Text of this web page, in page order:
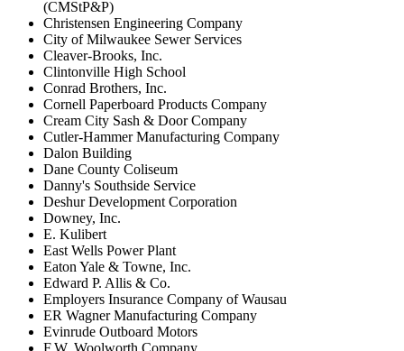
(CMStP&P)
Christensen Engineering Company
City of Milwaukee Sewer Services
Cleaver-Brooks, Inc.
Clintonville High School
Conrad Brothers, Inc.
Cornell Paperboard Products Company
Cream City Sash & Door Company
Cutler-Hammer Manufacturing Company
Dalon Building
Dane County Coliseum
Danny's Southside Service
Deshur Development Corporation
Downey, Inc.
E. Kulibert
East Wells Power Plant
Eaton Yale & Towne, Inc.
Edward P. Allis & Co.
Employers Insurance Company of Wausau
ER Wagner Manufacturing Company
Evinrude Outboard Motors
F.W. Woolworth Company